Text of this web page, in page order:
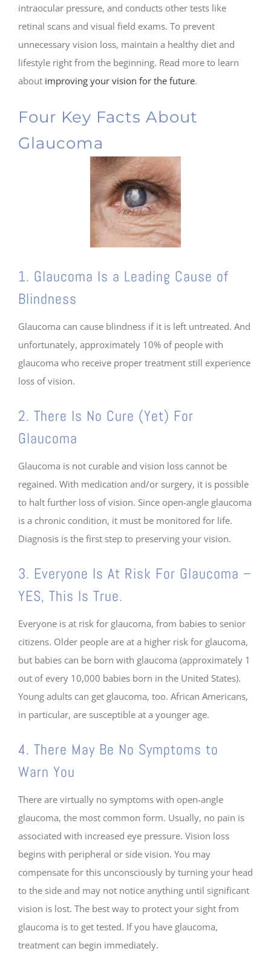
intraocular pressure, and conducts other tests like
retinal scans and visual field exams. To prevent
unnecessary vision loss, maintain a healthy diet and
lifestyle right from the beginning. Read more to learn
about improving your vision for the future.
Four Key Facts About
Glaucoma
1. Glaucoma Is a Leading Cause of
Blindness
Glaucoma can cause blindness if it is left untreated. And
unfortunately, approximately 10% of people with
glaucoma who receive proper treatment still experience
loss of vision.
2. There Is No Cure (Yet) For
Glaucoma
Glaucoma is not curable and vision loss cannot be
regained. With medication and/or surgery, it is possible
to halt further loss of vision. Since open-angle glaucoma
is a chronic condition, it must be monitored for life.
Diagnosis is the first step to preserving your vision.
3. Everyone Is At Risk For Glaucoma –
YES, This Is True.
Everyone is at risk for glaucoma, from babies to senior
citizens. Older people are at a higher risk for glaucoma,
but babies can be born with glaucoma (approximately 1
out of every 10,000 babies born in the United States).
Young adults can get glaucoma, too. African Americans,
in particular, are susceptible at a younger age.
4. There May Be No Symptoms to
Warn You
There are virtually no symptoms with open-angle
glaucoma, the most common form. Usually, no pain is
associated with increased eye pressure. Vision loss
begins with peripheral or side vision. You may
compensate for this unconsciously by turning your head
to the side and may not notice anything until significant
vision is lost. The best way to protect your sight from
glaucoma is to get tested. If you have glaucoma,
treatment can begin immediately.